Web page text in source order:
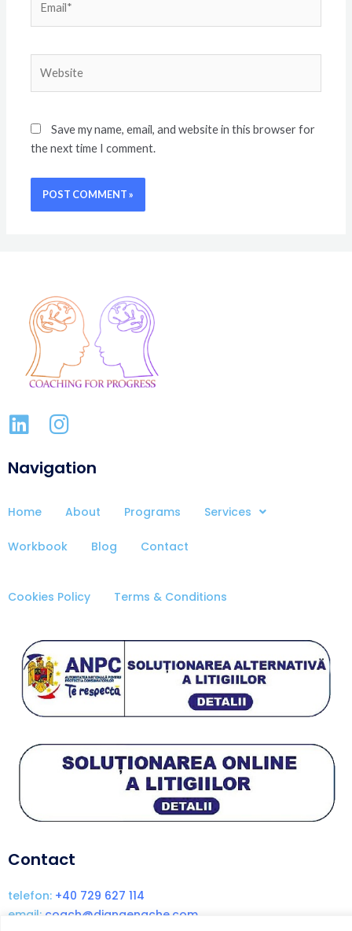
Save my name, email, and website in this browser for
the next time I comment.
Navigation
Home About Programs Services
Workbook Blog Contact
Cookies Policy Terms & Conditions
Contact
telefon: +40 729 627 114
email: coach@dianaenache.com